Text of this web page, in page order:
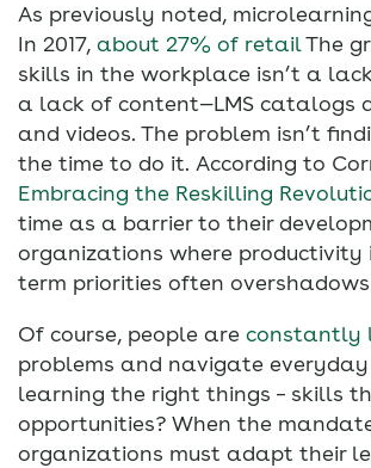
As previously noted,
In 2017, about 27% of retailThe
skills in the workplace isn’t a
a lack of content—LMS catalogs
and videos. The problem isn’t
the time to do it. According to
Embracing the Reskilling
time as a barrier to their
organizations where productivity
term priorities often
Of course, people are constantly
problems and navigate
learning the right things – skills
opportunities? When the
organizations must adapt their